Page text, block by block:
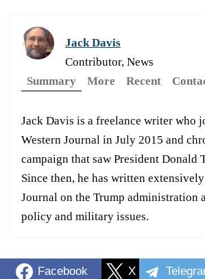
Jack Davis
Contributor, News
Summary
More Recent
Jack Davis is a freelance writer who
Western Journal in July 2015 and
campaign that saw President Donald
Since then, he has written
Journal on the Trump administration
policy and military issues.
Facebook X